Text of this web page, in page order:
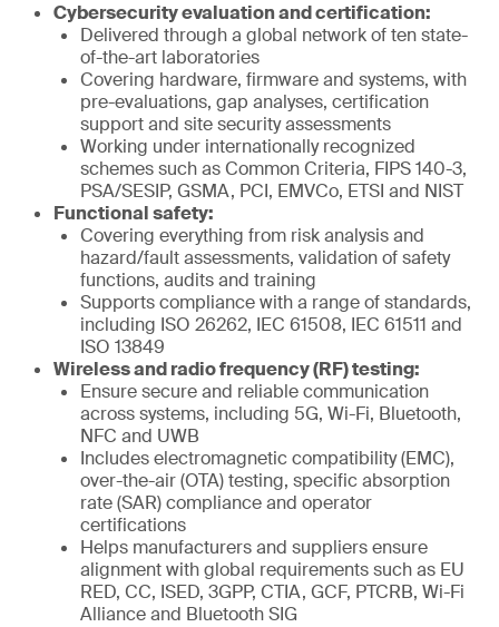
Cybersecurity evaluation and certification:
Delivered through a global network of ten state-
of-the-art laboratories
Covering hardware, firmware and systems, with
pre-evaluations, gap analyses, certification
support and site security assessments
Working under internationally recognized
schemes such as Common Criteria, FIPS 140-3,
PSA/SESIP, GSMA, PCI, EMVCo, ETSI and NIST
Functional safety:
Covering everything from risk analysis and
hazard/fault assessments, validation of safety
functions, audits and training
Supports compliance with a range of standards,
including ISO 26262, IEC 61508, IEC 61511 and
ISO 13849
Wireless and radio frequency (RF) testing:
Ensure secure and reliable communication
across systems, including 5G, Wi-Fi, Bluetooth,
NFC and UWB
Includes electromagnetic compatibility (EMC),
over-the-air (OTA) testing, specific absorption
rate (SAR) compliance and operator
certifications
Helps manufacturers and suppliers ensure
alignment with global requirements such as EU
RED, CC, ISED, 3GPP, CTIA, GCF, PTCRB, Wi-Fi
Alliance and Bluetooth SIG